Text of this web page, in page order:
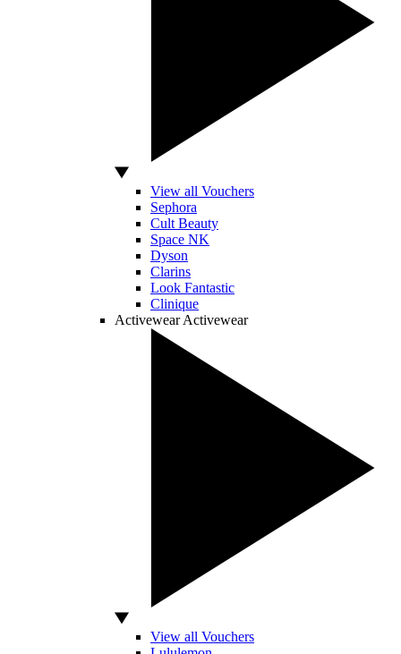
View all Vouchers
Sephora
Cult Beauty
Space NK
Dyson
Clarins
Look Fantastic
Clinique
Activewear Activewear
View all Vouchers